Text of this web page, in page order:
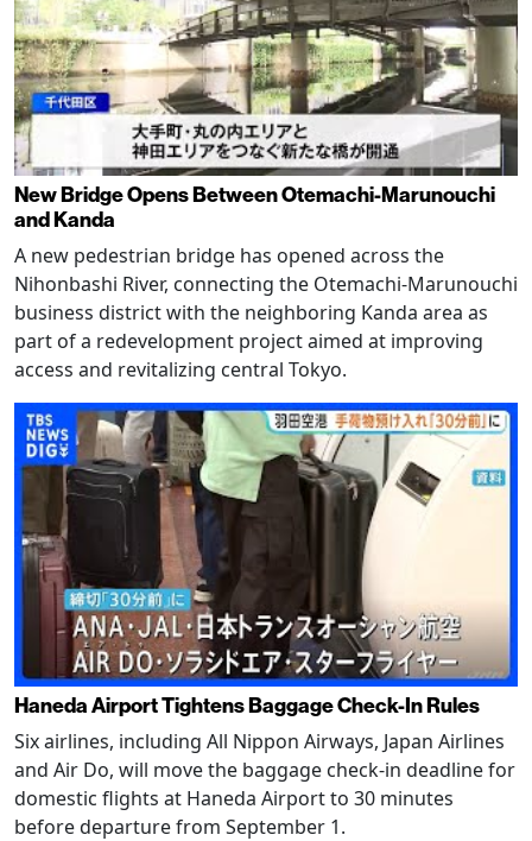
New Bridge Opens Between Otemachi-Marunouchi
and Kanda
A new pedestrian bridge has opened across the
Nihonbashi River, connecting the Otemachi-Marunouchi
business district with the neighboring Kanda area as
part of a redevelopment project aimed at improving
access and revitalizing central Tokyo.
Haneda Airport Tightens Baggage Check-In Rules
Six airlines, including All Nippon Airways, Japan Airlines
and Air Do, will move the baggage check-in deadline for
domestic flights at Haneda Airport to 30 minutes
before departure from September 1.